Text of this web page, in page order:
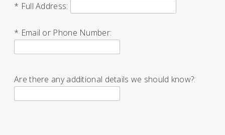
* Full Address:
* Email or Phone Number:
Are there any additional details we should know?: